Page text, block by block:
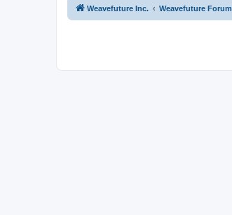
Weavefuture Inc. Weavefuture Forum